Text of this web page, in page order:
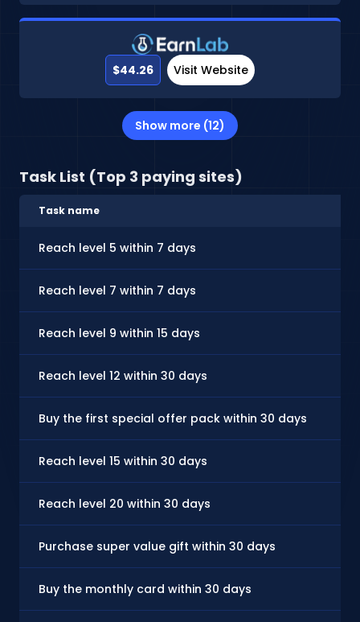
$44.26 Visit Website
Show more (12)
Task List (Top 3 paying sites)
Task name
Reach level 5 within 7 days
Reach level 7 within 7 days
Reach level 9 within 15 days
Reach level 12 within 30 days
Buy the first special offer pack within 30 days
Reach level 15 within 30 days
Reach level 20 within 30 days
Purchase super value gift within 30 days
Buy the monthly card within 30 days